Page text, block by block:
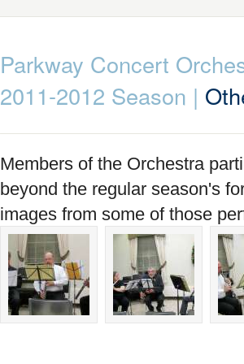
Parkway Concert
2011-2012 Season |
Members of the Orchestra
beyond the regular season's
images from some of those